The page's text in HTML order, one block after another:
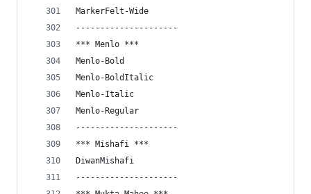
MarkerFelt-Wide
---------------------
*** Menlo ***
Menlo-Bold
Menlo-BoldItalic
Menlo-Italic
Menlo-Regular
---------------------
*** Mishafi ***
DiwanMishafi
---------------------